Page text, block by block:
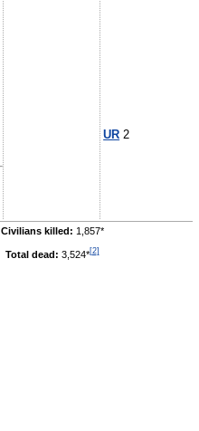
UR 2
Civilians killed: 1,857*
Total dead: 3,524*[2]